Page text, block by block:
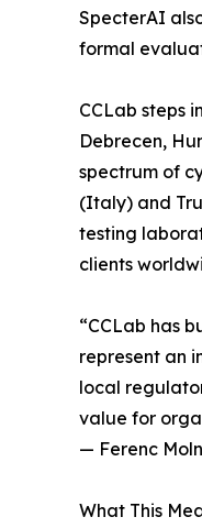
SpecterAI
formal
CCLab steps
Debrecen,
spectrum of
(Italy) and
testing
clients
“CCLab has
represent an
local
value for
— Ferenc
What This